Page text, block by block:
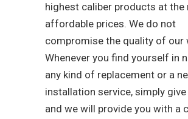
highest caliber products at the
affordable prices. We do not
compromise the quality of our
Whenever you find yourself in
any kind of replacement or a
installation service, simply give
and we will provide you with a